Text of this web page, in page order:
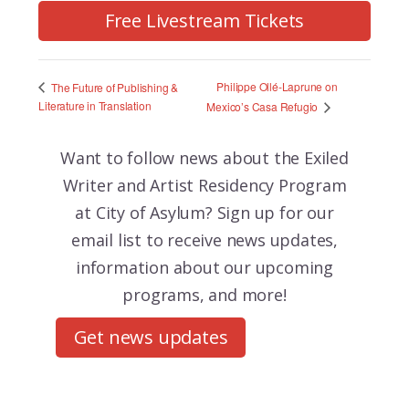
Free Livestream Tickets
The Future of Publishing &
Literature in Translation
Philippe Ollé-Laprune on
Mexico’s Casa Refugio
Want to follow news about the Exiled
Writer and Artist Residency Program
at City of Asylum? Sign up for our
email list to receive news updates,
information about our upcoming
programs, and more!
Get news updates